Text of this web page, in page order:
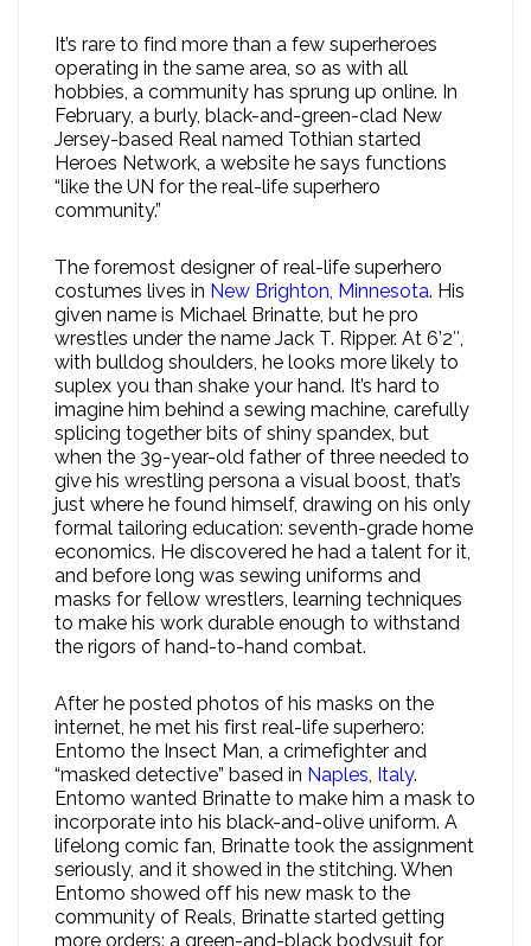
It’s rare to find more than a few superheroes
operating in the same area, so as with all
hobbies, a community has sprung up online. In
February, a burly, black-and-green-clad New
Jersey-based Real named Tothian started
Heroes Network, a website he says functions
“like the UN for the real-life superhero
community.”
The foremost designer of real-life superhero
costumes lives in New Brighton, Minnesota. His
given name is Michael Brinatte, but he pro
wrestles under the name Jack T. Ripper. At 6’2″,
with bulldog shoulders, he looks more likely to
suplex you than shake your hand. It’s hard to
imagine him behind a sewing machine, carefully
splicing together bits of shiny spandex, but
when the 39-year-old father of three needed to
give his wrestling persona a visual boost, that’s
just where he found himself, drawing on his only
formal tailoring education: seventh-grade home
economics. He discovered he had a talent for it,
and before long was sewing uniforms and
masks for fellow wrestlers, learning techniques
to make his work durable enough to withstand
the rigors of hand-to-hand combat.
After he posted photos of his masks on the
internet, he met his first real-life superhero:
Entomo the Insect Man, a crimefighter and
“masked detective” based in Naples, Italy.
Entomo wanted Brinatte to make him a mask to
incorporate into his black-and-olive uniform. A
lifelong comic fan, Brinatte took the assignment
seriously, and it showed in the stitching. When
Entomo showed off his new mask to the
community of Reals, Brinatte started getting
more orders: a green-and-black bodysuit for